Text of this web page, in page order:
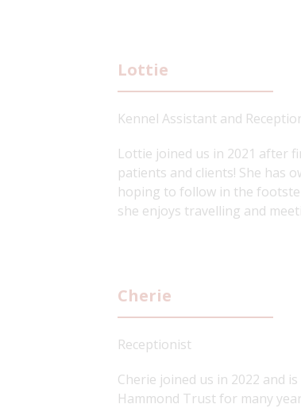
Lottie
Kennel Assistant and
Lottie joined us in 2021 after
patients and clients! She has
hoping to follow in the
she enjoys travelling and
Cherie
Receptionist
Cherie joined us in 2022 and
Hammond Trust for many